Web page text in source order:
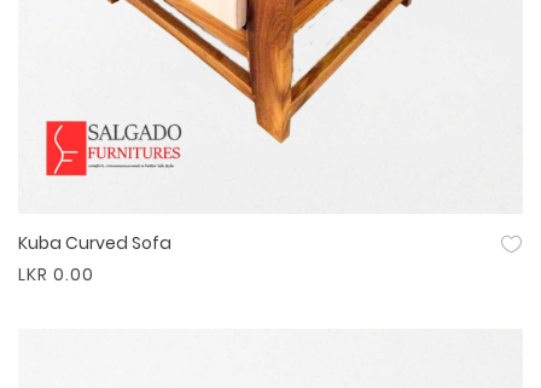
Kuba Curved Sofa
LKR 0.00